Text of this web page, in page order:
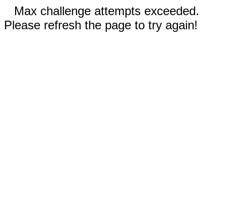
Max challenge attempts exceeded.
Please refresh the page to try again!